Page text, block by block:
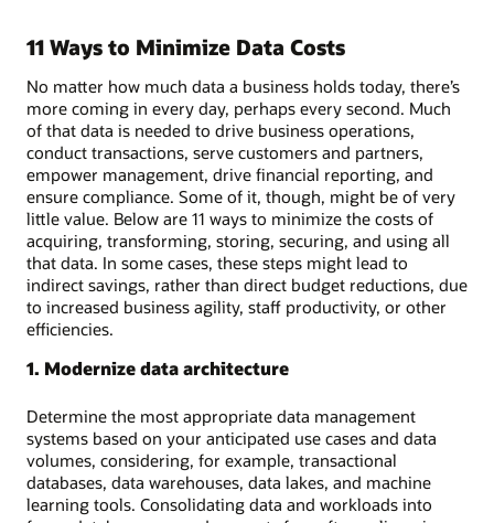
11 Ways to Minimize Data Costs
No matter how much data a business holds today, there’s
more coming in every day, perhaps every second. Much
of that data is needed to drive business operations,
conduct transactions, serve customers and partners,
empower management, drive financial reporting, and
ensure compliance. Some of it, though, might be of very
little value. Below are 11 ways to minimize the costs of
acquiring, transforming, storing, securing, and using all
that data. In some cases, these steps might lead to
indirect savings, rather than direct budget reductions, due
to increased business agility, staff productivity, or other
efficiencies.
1. Modernize data architecture
Determine the most appropriate data management
systems based on your anticipated use cases and data
volumes, considering, for example, transactional
databases, data warehouses, data lakes, and machine
learning tools. Consolidating data and workloads into